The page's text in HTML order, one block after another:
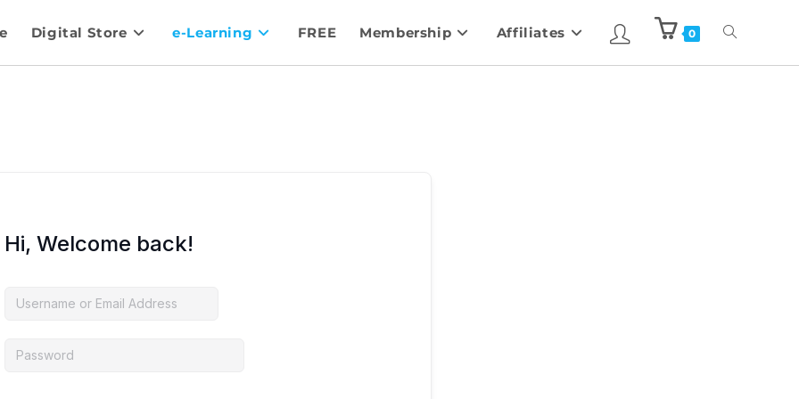
Digital Store e-Learning FREE Membership Affiliates 0
Hi, Welcome back!